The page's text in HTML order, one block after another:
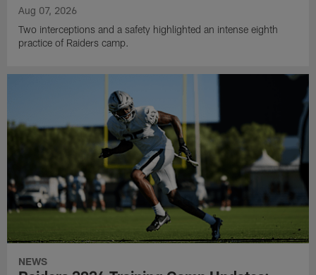
Aug 07, 2026
Two interceptions and a safety highlighted an intense eighth
practice of Raiders camp.
NEWS